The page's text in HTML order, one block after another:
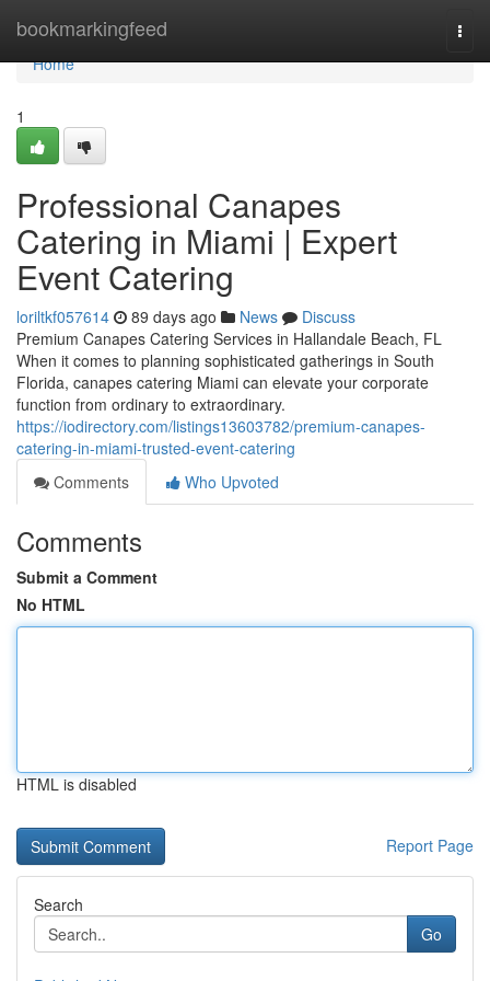
bookmarkingfeed
Home
Home
1
Professional Canapes
Catering in Miami | Expert
Event Catering
loriltkf057614 89 days ago News
Discuss
Premium Canapes Catering Services in Hallandale Beach, FL
When it comes to planning sophisticated gatherings in South
Florida, canapes catering Miami can elevate your corporate
function from ordinary to extraordinary.
https://iodirectory.com/listings13603782/premium-canapes-
catering-in-miami-trusted-event-catering
Comments
Who Upvoted
Comments
Submit a Comment
No HTML
HTML is disabled
Report Page
Search
Go